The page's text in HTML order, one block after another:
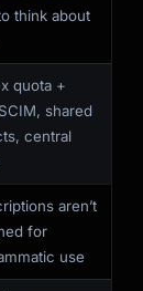
think about
quota +
shared
central
aren’t
for
use